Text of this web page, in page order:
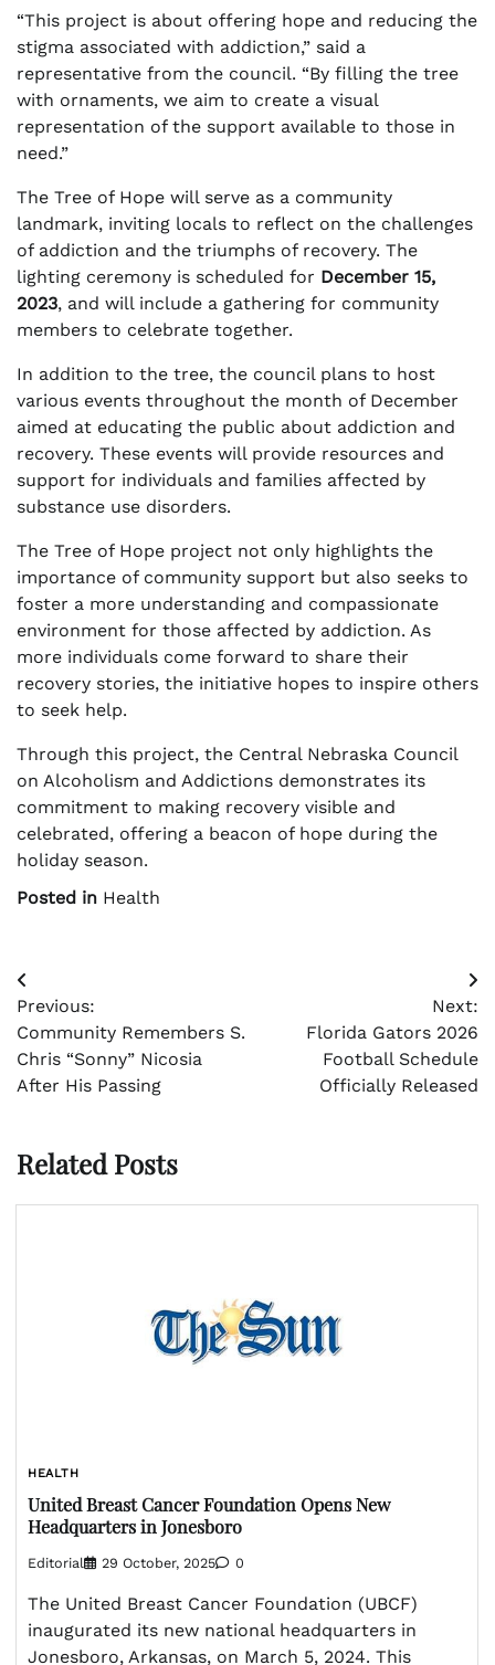
“This project is about offering hope and reducing the
stigma associated with addiction,” said a
representative from the council. “By filling the tree
with ornaments, we aim to create a visual
representation of the support available to those in
need.”
The Tree of Hope will serve as a community
landmark, inviting locals to reflect on the challenges
of addiction and the triumphs of recovery. The
lighting ceremony is scheduled for December 15,
2023, and will include a gathering for community
members to celebrate together.
In addition to the tree, the council plans to host
various events throughout the month of December
aimed at educating the public about addiction and
recovery. These events will provide resources and
support for individuals and families affected by
substance use disorders.
The Tree of Hope project not only highlights the
importance of community support but also seeks to
foster a more understanding and compassionate
environment for those affected by addiction. As
more individuals come forward to share their
recovery stories, the initiative hopes to inspire others
to seek help.
Through this project, the Central Nebraska Council
on Alcoholism and Addictions demonstrates its
commitment to making recovery visible and
celebrated, offering a beacon of hope during the
holiday season.
Posted in Health
Post
navigation
Previous:
Community Remembers S.
Chris “Sonny” Nicosia
After His Passing
Next:
Florida Gators 2026
Football Schedule
Officially Released
Related Posts
HEALTH
United Breast Cancer Foundation Opens New
Headquarters in Jonesboro
Editorial 29 October, 2025 0
The United Breast Cancer Foundation (UBCF)
inaugurated its new national headquarters in
Jonesboro, Arkansas, on March 5, 2024. This